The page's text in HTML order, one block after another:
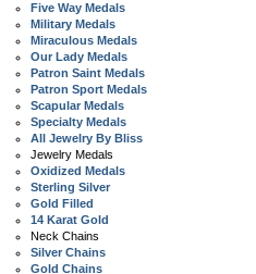
Five Way Medals
Military Medals
Miraculous Medals
Our Lady Medals
Patron Saint Medals
Patron Sport Medals
Scapular Medals
Specialty Medals
All Jewelry By Bliss
Jewelry Medals
Oxidized Medals
Sterling Silver
Gold Filled
14 Karat Gold
Neck Chains
Silver Chains
Gold Chains